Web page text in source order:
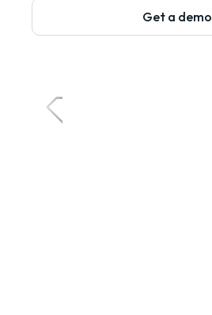
Get a demo